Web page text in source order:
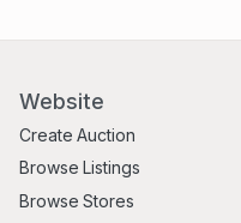
Website
Create Auction
Browse Listings
Browse Stores